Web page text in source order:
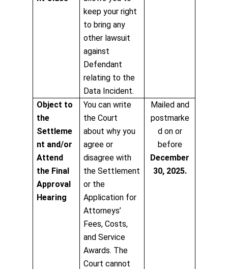
keep your right
to bring any
other lawsuit
against
Defendant
relating to the
Data Incident.
Object to
the
Settleme
nt and/or
Attend
the Final
Approval
Hearing
You can write
the Court
about why you
agree or
disagree with
the Settlement
or the
Application for
Attorneys’
Fees, Costs,
and Service
Awards. The
Court cannot
Mailed and
postmarke
d on or
before
December
30, 2025.